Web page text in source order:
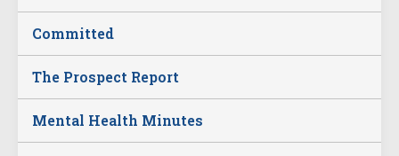
Committed
The Prospect Report
Mental Health Minutes